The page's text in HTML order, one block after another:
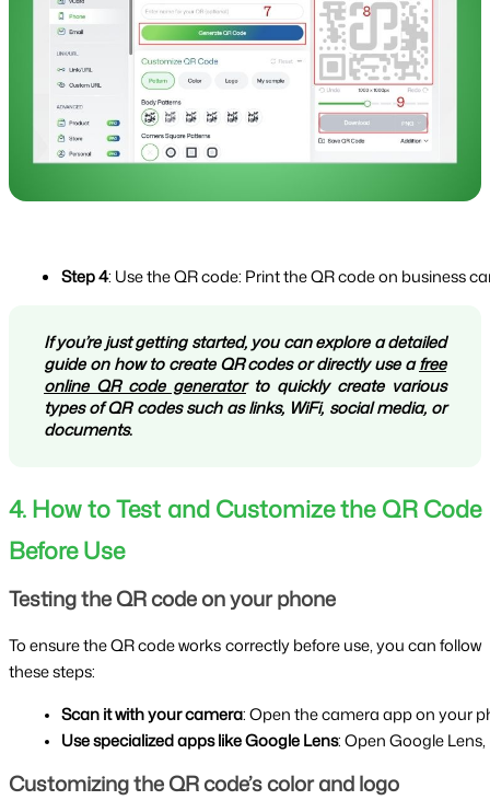
Step 4: Use the QR code: Print the QR code on business
If you’re just getting started, you can explore a detailed
guide on how to create QR codes or directly use afree
online QR code generatorto quickly create various
types of QR codes such as links, WiFi, social media, or
documents.
4. How to Test and Customize the QR Code
Before Use
Testing the QR code on your phone
To ensure the QR code works correctly before use, you can follow
these steps:
Scan it with your camera: Open the camera app on your
Use specialized apps like Google Lens: Open Google
Customizing the QR code’s color and logo